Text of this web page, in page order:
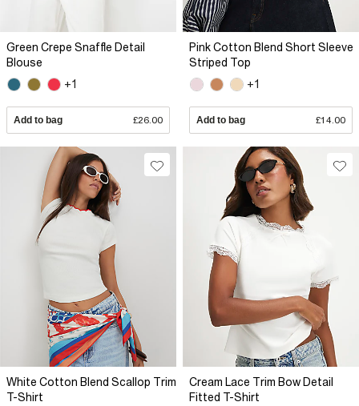
Green Crepe Snaffle Detail
Blouse
+1
Add to bag £26.00
Pink Cotton Blend Short Sleeve
Striped Top
+1
Add to bag £14.00
White Cotton Blend Scallop Trim
T-Shirt
Cream Lace Trim Bow Detail
Fitted T-Shirt